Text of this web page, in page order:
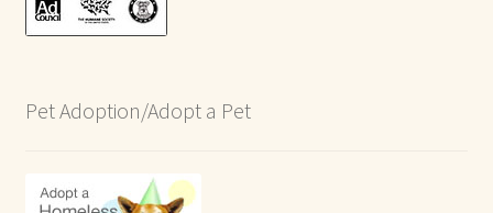
Pet Adoption/Adopt a Pet